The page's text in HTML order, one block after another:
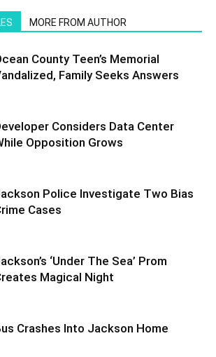
MORE FROM AUTHOR
County Teen’s Memorial
Family Seeks Answers
Considers Data Center
Opposition Grows
Police Investigate Two Bias
Cases
‘Under The Sea’ Prom
Magical Night
Crashes Into Jackson Home